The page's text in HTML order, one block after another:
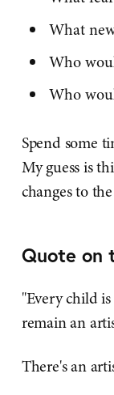
What
Who
Who
Spend some
My guess is
changes to
Quote on
"Every child
remain an
There's an